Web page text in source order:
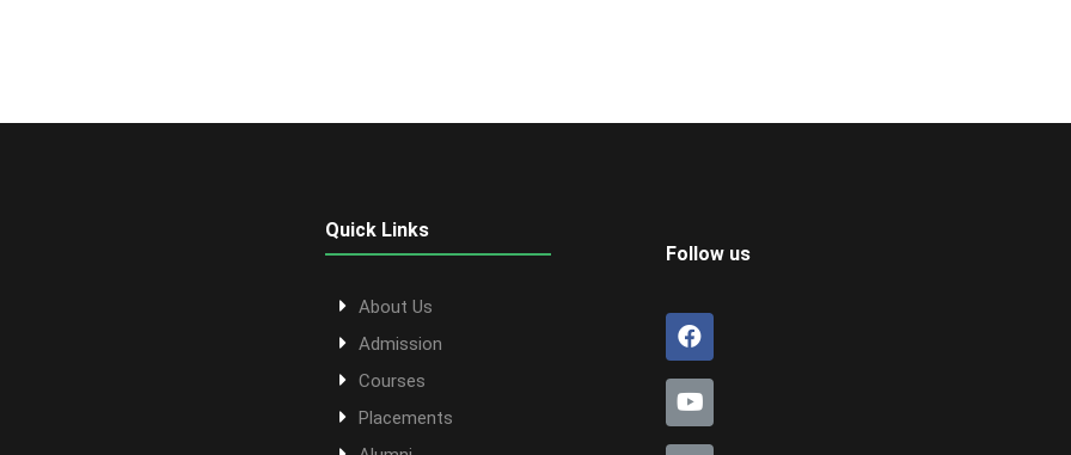
Quick Links
About Us
Admission
Courses
Placements
Follow us